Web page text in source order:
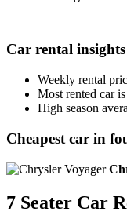
Car rental insights
Weekly rental
Most rented car is
High season
Cheapest car in
7 Seater Car